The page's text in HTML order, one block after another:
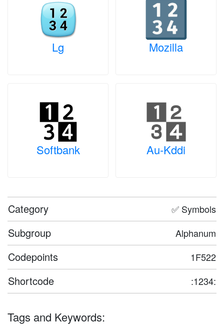
Lg Mozilla
Softbank Au-Kddi
Category ✅ Symbols
Subgroup Alphanum
Codepoints 1F522
Shortcode :1234:
Tags and Keywords: